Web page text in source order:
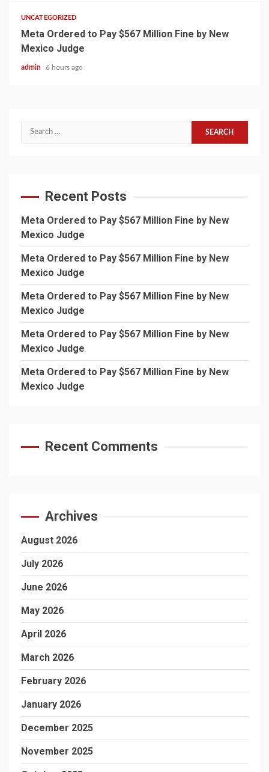
UNCATEGORIZED
Meta Ordered to Pay $567 Million Fine by New
Mexico Judge
admin 6 hours ago
Search
Recent Posts
Meta Ordered to Pay $567 Million Fine by New
Mexico Judge
Meta Ordered to Pay $567 Million Fine by New
Mexico Judge
Meta Ordered to Pay $567 Million Fine by New
Mexico Judge
Meta Ordered to Pay $567 Million Fine by New
Mexico Judge
Meta Ordered to Pay $567 Million Fine by New
Mexico Judge
Recent Comments
Archives
August 2026
July 2026
June 2026
May 2026
April 2026
March 2026
February 2026
January 2026
December 2025
November 2025